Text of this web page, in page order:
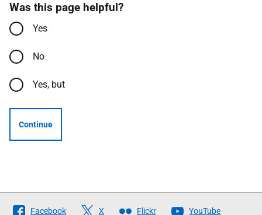
Was this page helpful?
Yes
No
Yes, but
Continue
Follow
Facebook X Flickr YouTube